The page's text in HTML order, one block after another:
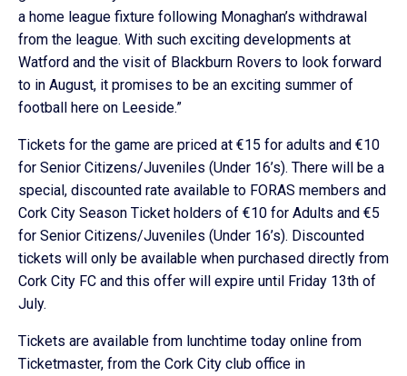
a home league fixture following Monaghan’s withdrawal
from the league. With such exciting developments at
Watford and the visit of Blackburn Rovers to look forward
to in August, it promises to be an exciting summer of
football here on Leeside.”
Tickets for the game are priced at €15 for adults and €10
for Senior Citizens/Juveniles (Under 16’s). There will be a
special, discounted rate available to FORAS members and
Cork City Season Ticket holders of €10 for Adults and €5
for Senior Citizens/Juveniles (Under 16’s). Discounted
tickets will only be available when purchased directly from
Cork City FC and this offer will expire until Friday 13th of
July.
Tickets are available from lunchtime today online from
Ticketmaster, from the Cork City club office in